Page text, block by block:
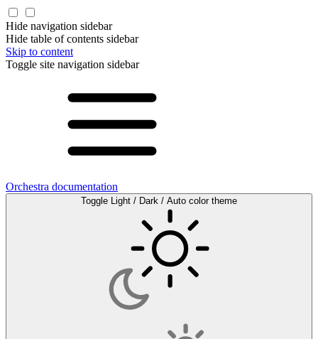
Hide navigation sidebar
Hide table of contents sidebar
Skip to content
Toggle site navigation sidebar
Orchestra documentation
Toggle Light / Dark / Auto color theme